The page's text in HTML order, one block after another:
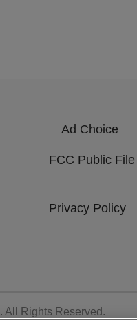
Ad Choice
FCC Public File
Privacy Policy
. All Rights Reserved.